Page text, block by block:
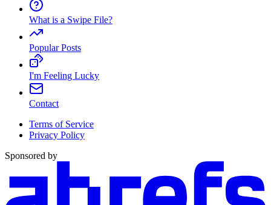
What is a Swipe File?
Popular Posts
I'm Feeling Lucky
Contact
Terms of Service
Privacy Policy
Sponsored by